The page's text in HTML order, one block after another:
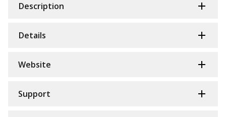
Description
Details
Website
Support